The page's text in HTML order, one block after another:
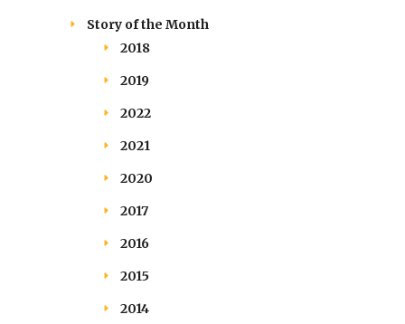
Story of the Month
2018
2019
2022
2021
2020
2017
2016
2015
2014